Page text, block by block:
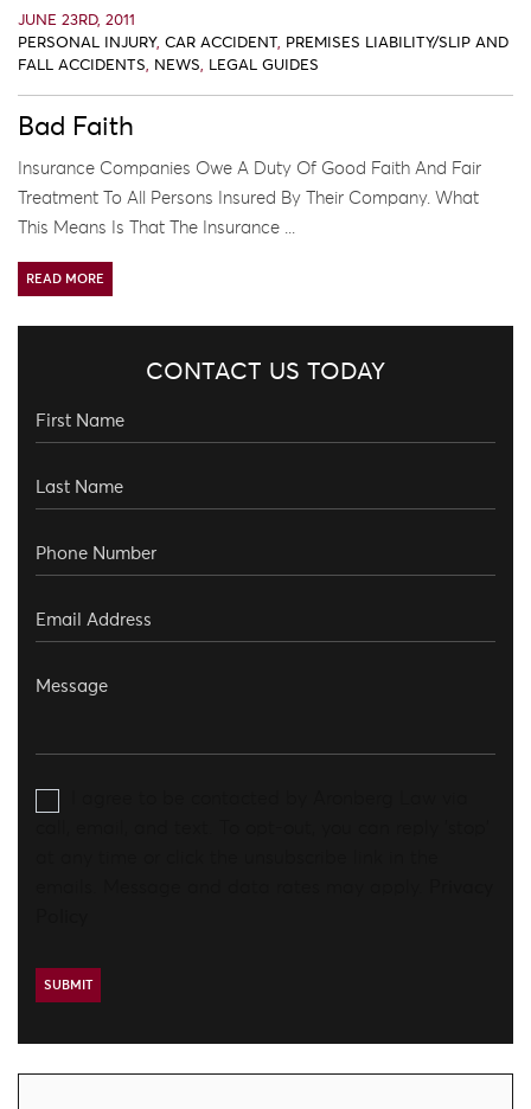
JUNE 23RD, 2011
PERSONAL INJURY, CAR ACCIDENT, PREMISES LIABILITY/SLIP AND
FALL ACCIDENTS, NEWS, LEGAL GUIDES
Bad Faith
Insurance Companies Owe A Duty Of Good Faith And Fair
Treatment To All Persons Insured By Their Company. What
This Means Is That The Insurance ...
READ MORE
CONTACT US TODAY